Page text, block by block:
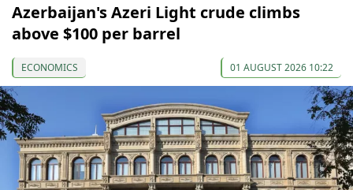
Azerbaijan's Azeri Light crude climbs
above $100 per barrel
ECONOMICS 01 AUGUST 2026 10:22